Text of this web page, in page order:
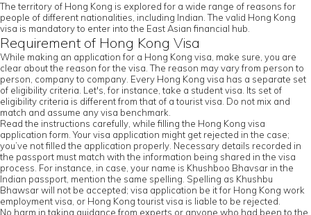
The territory of Hong Kong is explored for a wide range of reasons for
people of different nationalities, including Indian. The valid Hong Kong
visa is mandatory to enter into the East Asian financial hub.
Requirement of Hong Kong Visa
While making an application for a Hong Kong visa, make sure, you are
clear about the reason for the visa. The reason may vary from person to
person, company to company. Every Hong Kong visa has a separate set
of eligibility criteria. Let's, for instance, take a student visa. Its set of
eligibility criteria is different from that of a tourist visa. Do not mix and
match and assume any visa benchmark.
Read the instructions carefully, while filling the Hong Kong visa
application form. Your visa application might get rejected in the case;
you’ve not filled the application properly. Necessary details recorded in
the passport must match with the information being shared in the visa
process. For instance, in case, your name is Khushboo Bhavsar in the
Indian passport, mention the same spelling. Spelling as Khushbu
Bhawsar will not be accepted; visa application be it for Hong Kong work
employment visa, or Hong Kong tourist visa is liable to be rejected.
No harm in taking guidance from experts or anyone who had been to the